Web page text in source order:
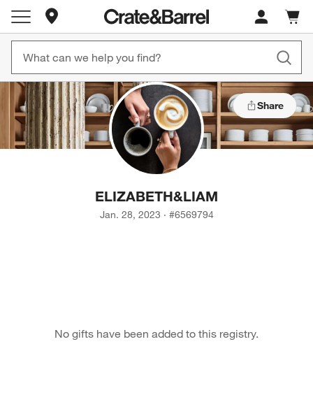
Store Locations
Cart
items
Share
ELIZABETH&LIAM
Jan. 28, 2023 · #6569794
No gifts have been added to this registry.